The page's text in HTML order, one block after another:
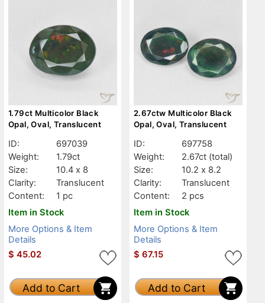
1.79ct Multicolor Black
Opal, Oval, Translucent
ID:
697039
Weight:
1.79ct
Size:
10.4 x 8
Clarity:
Translucent
Content:
1 pc
Item in Stock
More Options & Item
Details
$ 45.02
Add to Cart
2.67ctw Multicolor Black
Opal, Oval, Translucent
ID:
697758
Weight:
2.67ct (total)
Size:
10.2 x 8.2
Clarity:
Translucent
Content:
2 pcs
Item in Stock
More Options & Item
Details
$ 67.15
Add to Cart